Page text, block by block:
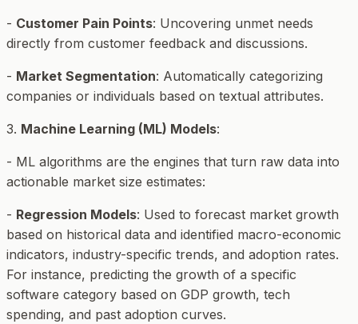
- Customer Pain Points: Uncovering unmet needs
directly from customer feedback and discussions.
- Market Segmentation: Automatically categorizing
companies or individuals based on textual attributes.
3. Machine Learning (ML) Models:
- ML algorithms are the engines that turn raw data into
actionable market size estimates:
- Regression Models: Used to forecast market growth
based on historical data and identified macro-economic
indicators, industry-specific trends, and adoption rates.
For instance, predicting the growth of a specific
software category based on GDP growth, tech
spending, and past adoption curves.